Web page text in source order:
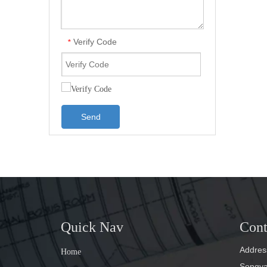
* Verify Code
Send
Quick Nav
Home